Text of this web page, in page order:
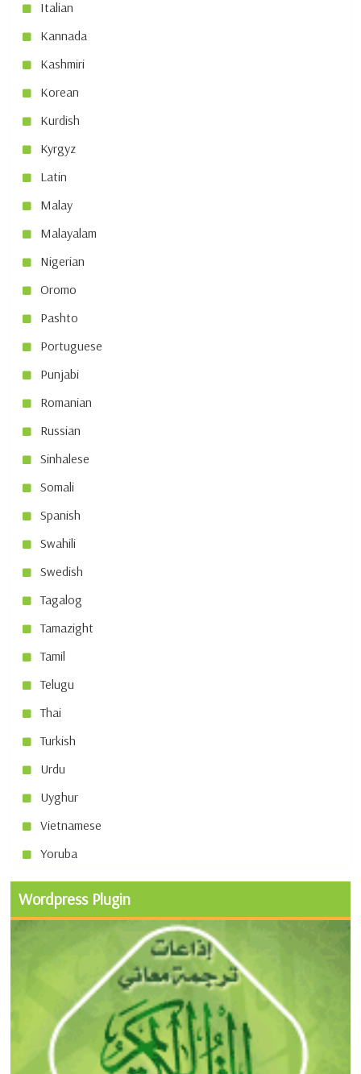
Italian
Kannada
Kashmiri
Korean
Kurdish
Kyrgyz
Latin
Malay
Malayalam
Nigerian
Oromo
Pashto
Portuguese
Punjabi
Romanian
Russian
Sinhalese
Somali
Spanish
Swahili
Swedish
Tagalog
Tamazight
Tamil
Telugu
Thai
Turkish
Urdu
Uyghur
Vietnamese
Yoruba
Wordpress Plugin